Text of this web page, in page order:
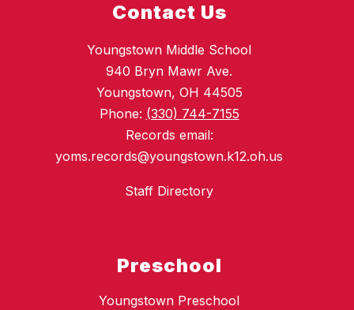
Contact Us
Youngstown Middle School
940 Bryn Mawr Ave.
Youngstown, OH 44505
Phone: (330) 744-7155
Records email:
yoms.records@youngstown.k12.oh.us
Staff Directory
Preschool
Youngstown Preschool